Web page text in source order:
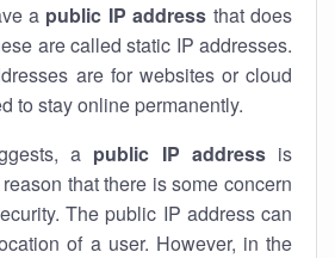
a public IP address that does
are called static IP addresses.
are for websites or cloud
to stay online permanently.
a public IP addressis
that there is some concern
The public IP address can
of a user. However, in the